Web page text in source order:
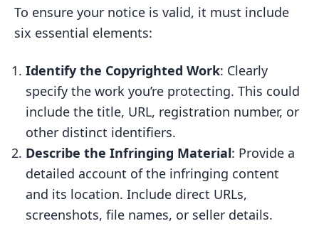
To ensure your notice is valid, it must include
six essential elements:
Identify the Copyrighted Work: Clearly
specify the work you’re protecting. This could
include the title, URL, registration number, or
other distinct identifiers.
Describe the Infringing Material: Provide a
detailed account of the infringing content
and its location. Include direct URLs,
screenshots, file names, or seller details.